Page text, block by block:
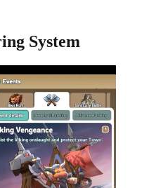
System